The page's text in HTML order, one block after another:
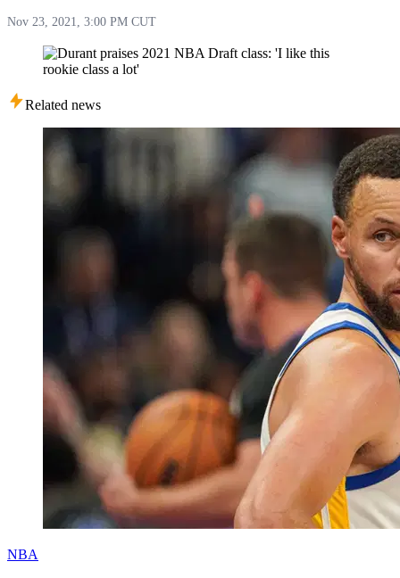
Nov 23, 2021, 3:00 PM CUT
Related news
NBA